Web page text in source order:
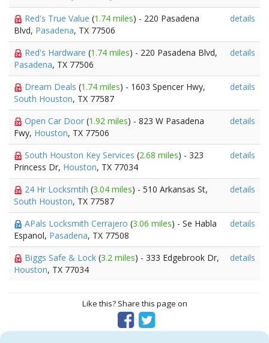
Red's True Value (1.74 miles) - 220 Pasadena
Blvd, Pasadena, TX 77506
details
Red's Hardware (1.74 miles) - 220 Pasadena Blvd,
Pasadena, TX 77506
details
Dream Deals (1.74 miles) - 1603 Spencer Hwy,
South Houston, TX 77587
details
Open Car Door (1.92 miles) - 823 W Pasadena
Fwy, Houston, TX 77506
details
South Houston Key Services (2.68 miles) - 323
Princess Dr, Houston, TX 77034
details
24 Hr Locksmtih (3.04 miles) - 510 Arkansas St,
South Houston, TX 77587
details
APals Locksmith Cerrajero (3.06 miles) - Se Habla
Espanol, Pasadena, TX 77508
details
Biggs Safe & Lock (3.2 miles) - 333 Edgebrook Dr,
Houston, TX 77034
details
Like this? Share this page on